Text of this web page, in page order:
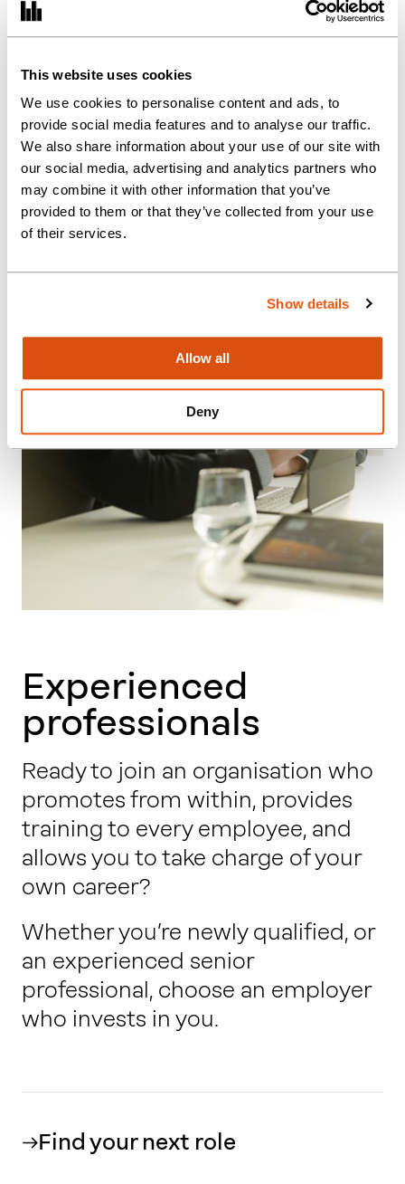
This website uses cookies
We use cookies to personalise content and ads, to
provide social media features and to analyse our traffic.
We also share information about your use of our site with
our social media, advertising and analytics partners who
may combine it with other information that you’ve
provided to them or that they’ve collected from your use
of their services.
Show details
Allow all
Deny
(Graduate)
Training Process (ATT – CTA)
Experienced
professionals
Ready to join an organisation who
promotes from within, provides
training to every employee, and
allows you to take charge of your
own career?
Whether you’re newly qualified, or
an experienced senior
professional, choose an employer
who invests in you.
Find your next role